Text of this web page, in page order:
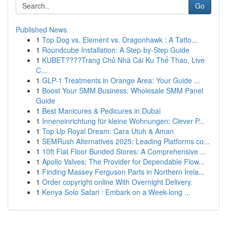
Go
Published News
1 Top Dog vs. Element vs. Dragonhawk : A Tatto...
1 Roundcube Installation: A Step-by-Step Guide
1 KUBET????️Trang Chủ Nhà Cái Ku Thể Thao, Live
C...
1 GLP-1 Treatments in Orange Area: Your Guide ...
1 Boost Your SMM Business: Wholesale SMM Panel
Guide
1 Best Manicures & Pedicures in Dubai
1 Inneneinrichtung für kleine Wohnungen: Clever P...
1 Top Up Royal Dream: Cara Utuh & Aman
1 SEMRush Alternatives 2025: Leading Platforms co...
1 10ft Flat Floor Bunded Stores: A Comprehensive ...
1 Apollo Valves: The Provider for Dependable Flow...
1 Finding Massey Ferguson Parts in Northern Irela...
1 Order copyright online With Overnight Delivery.
1 Kenya Solo Safari : Embark on a Week-long ...